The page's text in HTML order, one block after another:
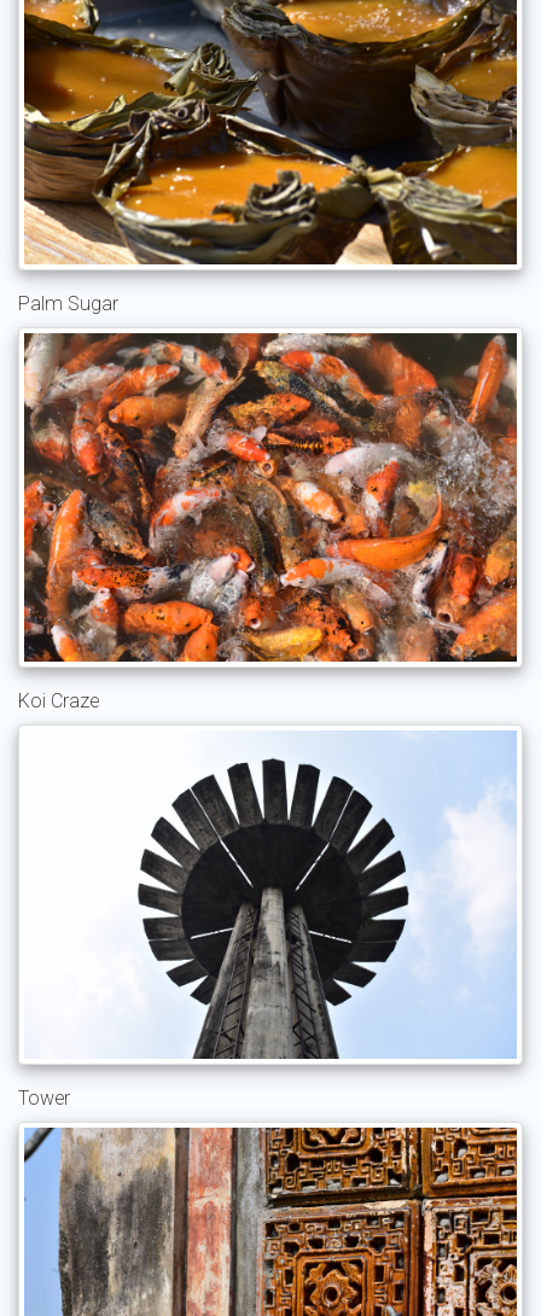
Palm Sugar
Koi Craze
Tower